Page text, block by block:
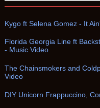
Kygo ft Selena Gomez - It
Florida Georgia Line ft
- Music Video
The Chainsmokers and
Video
DIY Unicorn Frappuccino,